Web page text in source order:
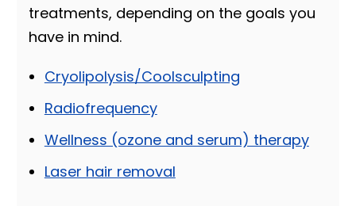
treatments, depending on the goals you
have in mind.
Cryolipolysis/Coolsculpting
Radiofrequency
Wellness (ozone and serum) therapy
Laser hair removal